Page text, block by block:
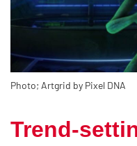
Photo; Artgrid by Pixel DNA
Trend-